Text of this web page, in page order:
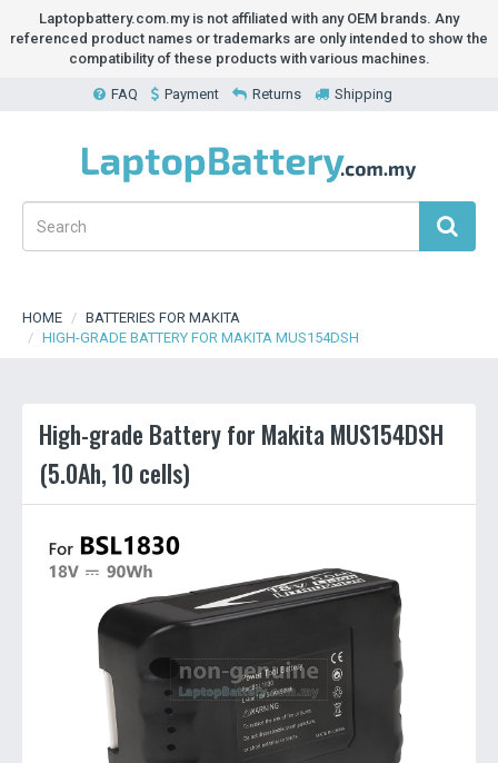
Laptopbattery.com.my is not affiliated with any OEM brands. Any
referenced product names or trademarks are only intended to show the
compatibility of these products with various machines.
FAQ Payment Returns Shipping
HOME
BATTERIES FOR MAKITA
HIGH-GRADE BATTERY FOR MAKITA MUS154DSH
High-grade Battery for Makita MUS154DSH
(5.0Ah, 10 cells)